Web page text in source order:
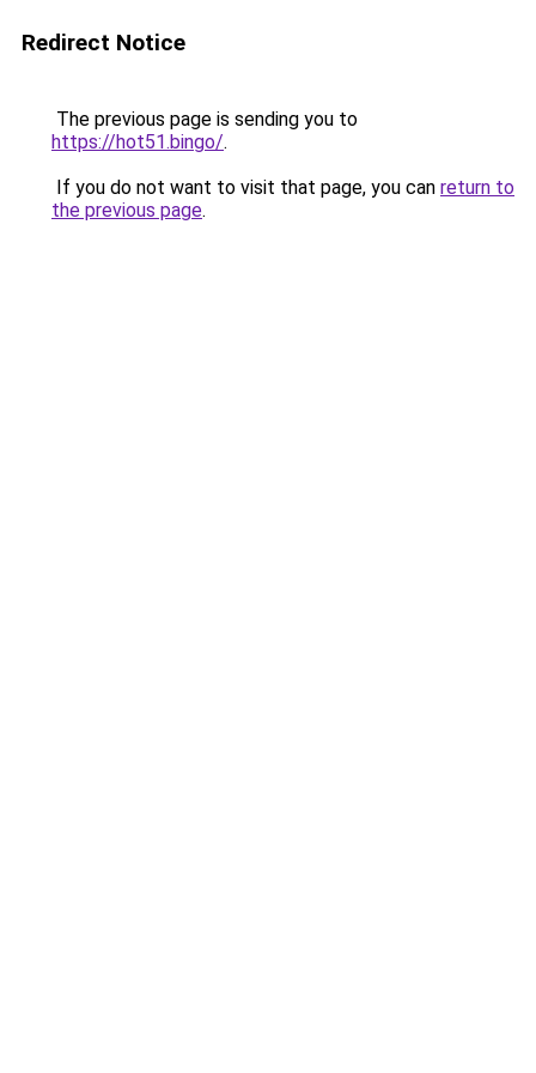
Redirect Notice
The previous page is sending you to
https://hot51.bingo/.
If you do not want to visit that page, you can return to
the previous page.